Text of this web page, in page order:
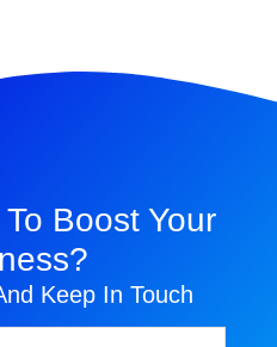
Boost Your
Keep In Touch